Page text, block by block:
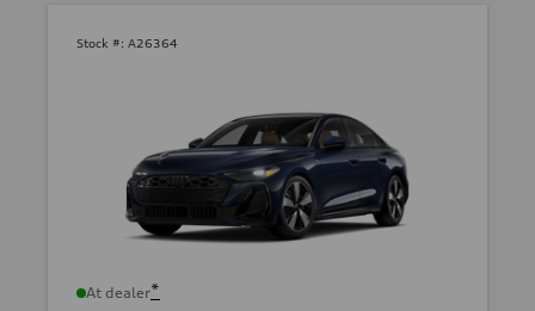
Stock #: A26364
At dealer*